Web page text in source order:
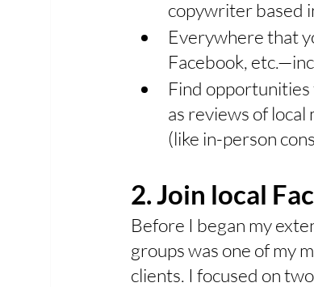
copywriter based
Everywhere that
Facebook,
Find opportunities
as reviews of
(like in-person
2. Join local
Before I began my
groups was one of my
clients. I focused on